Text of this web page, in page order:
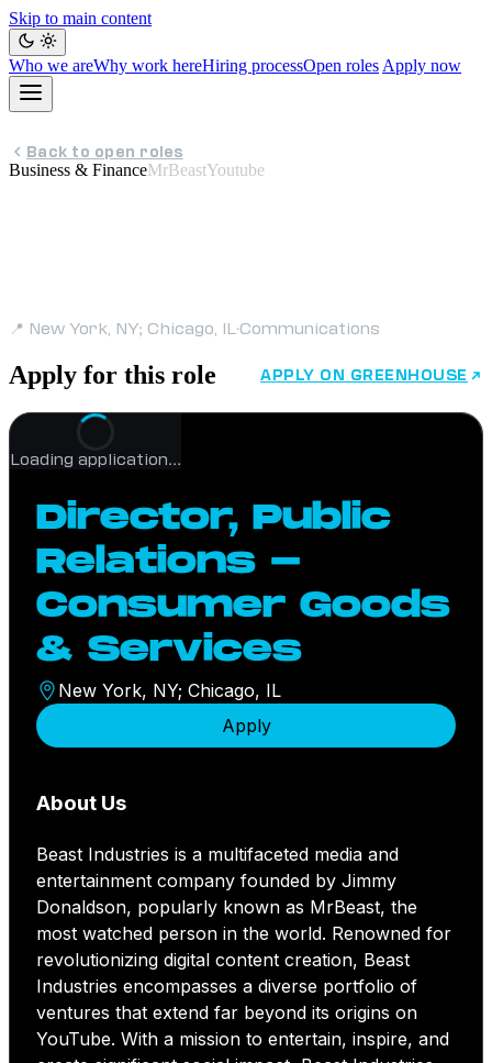
Skip to main content
Who we areWhy work hereHiring processOpen roles Apply now
Back to open roles
Business & FinanceMrBeastYoutube
📍 New York, NY; Chicago, IL·Communications
Apply for this role APPLY ON GREENHOUSE
Loading application…